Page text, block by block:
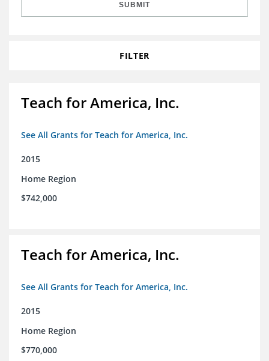
Grants Database
Opportunity Survey 2026
SUBMIT
FILTER
Teach for America, Inc.
See All Grants for Teach for America, Inc.
2015
Home Region
$742,000
Teach for America, Inc.
See All Grants for Teach for America, Inc.
2015
Home Region
$770,000